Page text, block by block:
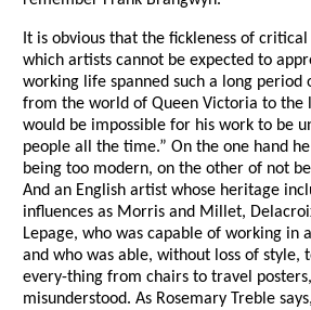
It is obvious that the fickleness of
which artists cannot be expected to
working life spanned such a long
from the world of Queen Victoria to
would be impossible for his work to be
people all the time.” On the one hand
being too modern, on the other of not
And an English artist whose heritage
influences as Morris and Millet,
Lepage, who was capable of working in
and who was able, without loss of style,
every-thing from chairs to travel
misunderstood. As Rosemary Treble says,